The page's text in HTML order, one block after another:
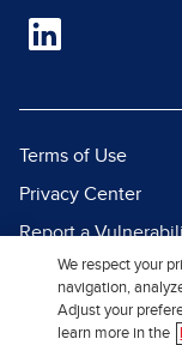
Terms of Use
Privacy Center
Report a
Report Piracy
Site Map
We respect your
navigation,
Adjust your
learn more in the